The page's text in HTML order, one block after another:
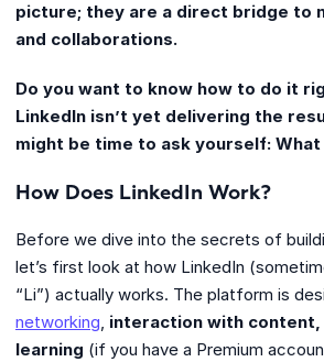
picture; they are a direct bridge to
and collaborations.
Do you want to know how to do it
LinkedIn isn’t yet delivering the
might be time to ask yourself:
How Does LinkedIn Work?
Before we dive into the secrets of
let’s first look at how LinkedIn
“Li”) actually works. The platform is
networking, interaction with
learning (if you have a Premium